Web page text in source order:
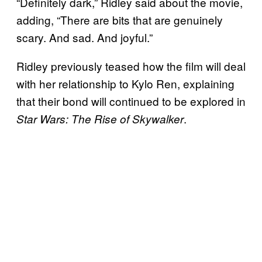
adding, “There are bits that are genuinely
scary. And sad. And joyful.”
Ridley previously teased how the film will deal
with her relationship to Kylo Ren, explaining
that their bond will continued to be explored in
Star Wars: The Rise of Skywalker.